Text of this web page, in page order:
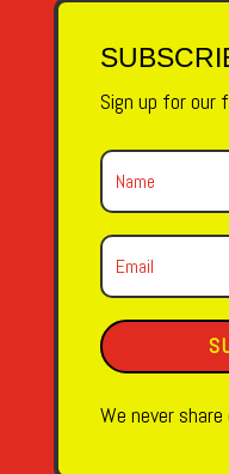
Sign up for our
We never share